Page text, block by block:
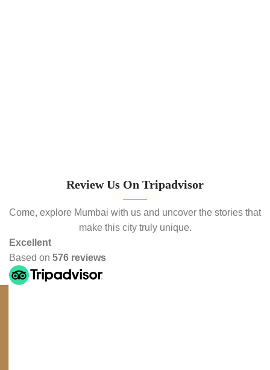
Review Us On Tripadvisor
Come, explore Mumbai with us and uncover the stories that
make this city truly unique.
Excellent
Based on 576 reviews